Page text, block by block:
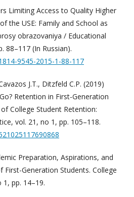
Limiting Access to Quality Higher
the USE: Family and School as
obrazovaniya / Educational
88–117 (In Russian).
9545-2015-1-88-117
J.T., Ditzfeld C.P. (2019)
Retention in First-Generation
College Student Retention:
vol. 21, no 1, pp. 105–118.
Preparation, Aspirations, and
First-Generation Students. College
pp. 14–19.